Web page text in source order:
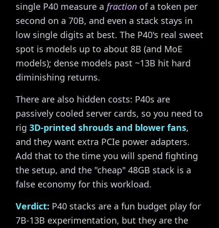
single P40 measure a fraction of a token per
second on a 70B, and even a stack stays in
low single digits at best. The P40's real sweet
spot is models up to about 8B (and MoE
models); dense models past ~13B hit hard
diminishing returns.
There are also hidden costs: P40s are
passively cooled server cards, so you need to
rig 3D-printed shrouds and blower fans,
and they want extra PCIe power adapters.
Add that to the time you will spend fighting
the setup, and the "cheap" 48GB stack is a
false economy for this workload.
Verdict: P40 stacks are a fun budget play for
7B-13B experimentation, but they are the